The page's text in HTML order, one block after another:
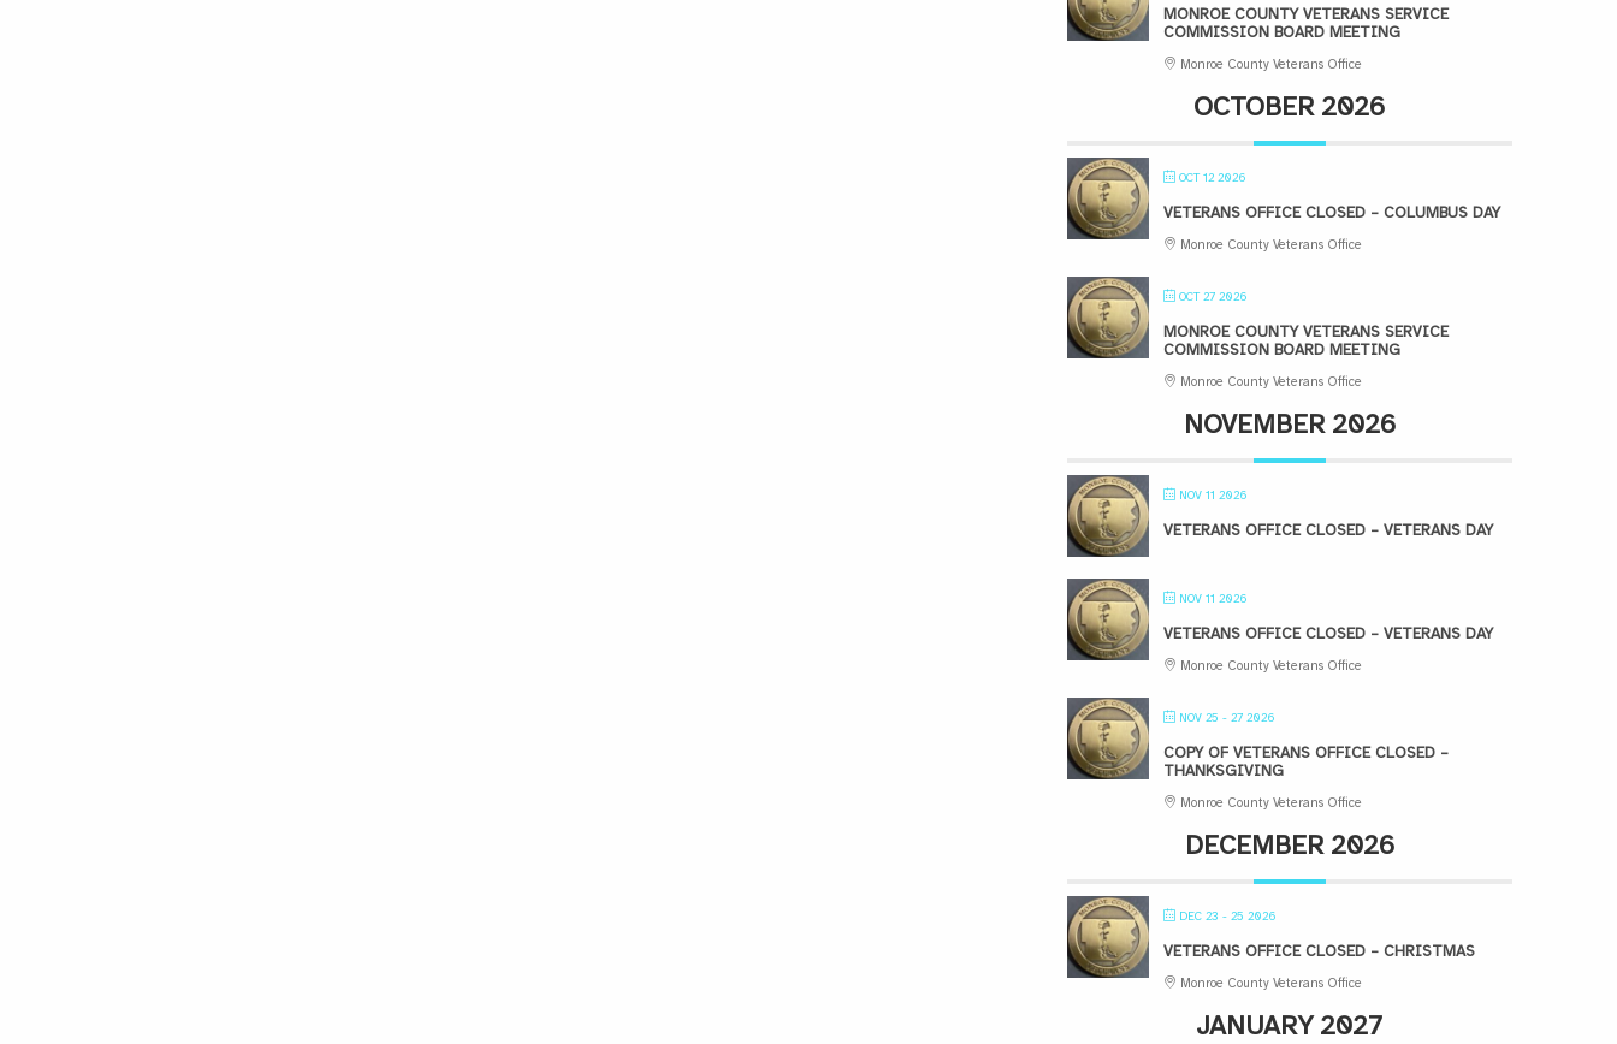
MONROE COUNTY VETERANS SERVICE
COMMISSION BOARD MEETING
Monroe County Veterans Office
OCTOBER 2026
OCT 12 2026
VETERANS OFFICE CLOSED – COLUMBUS DAY
Monroe County Veterans Office
OCT 27 2026
MONROE COUNTY VETERANS SERVICE
COMMISSION BOARD MEETING
Monroe County Veterans Office
NOVEMBER 2026
NOV 11 2026
VETERANS OFFICE CLOSED – VETERANS DAY
NOV 11 2026
VETERANS OFFICE CLOSED – VETERANS DAY
Monroe County Veterans Office
NOV 25 - 27 2026
COPY OF VETERANS OFFICE CLOSED –
THANKSGIVING
Monroe County Veterans Office
DECEMBER 2026
DEC 23 - 25 2026
VETERANS OFFICE CLOSED – CHRISTMAS
Monroe County Veterans Office
JANUARY 2027